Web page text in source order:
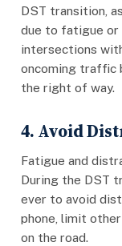
DST transition,
due to fatigue or
intersections
oncoming traffic
the right of way.
4. Avoid
Fatigue and
During the DST
ever to avoid
phone, limit
on the road.